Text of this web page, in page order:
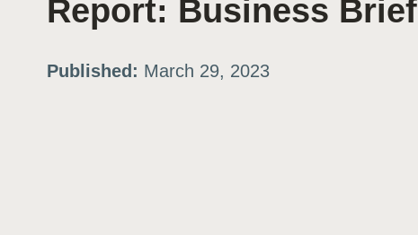
Report: Business Brief
Published: March 29, 2023